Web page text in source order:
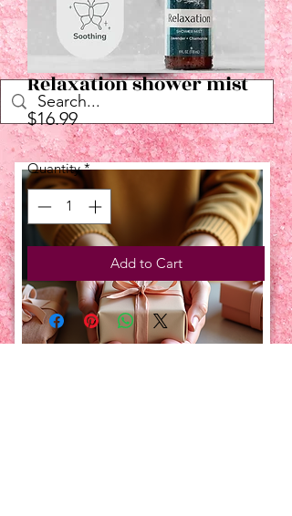
Shop
Relaxation shower mist
$16.99Price
Quantity *
Add to Cart